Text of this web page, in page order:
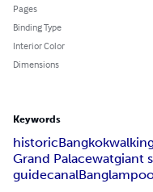
Pages
Binding Type
Interior Color
Dimensions
Keywords
historicBangkok
Grand Palacewatgiant
guidecanal